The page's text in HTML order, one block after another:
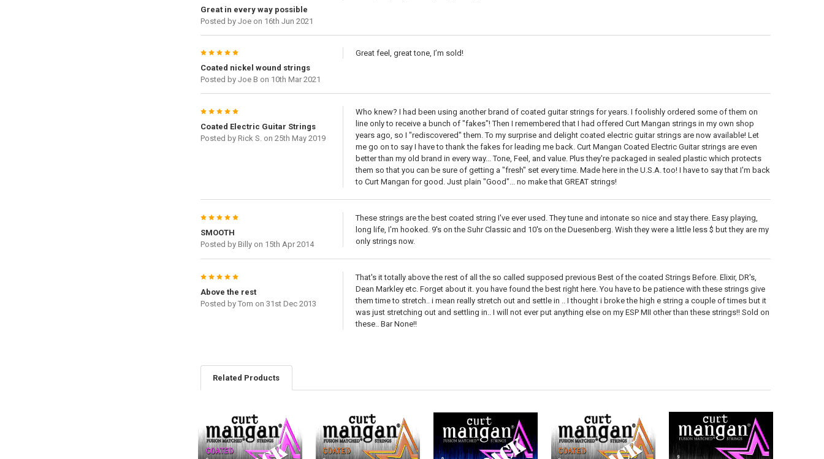
Great in every way possible
Posted by Joeon 16th Jun 2021
5
Coated nickel wound strings
Posted by Joe B on 10th Mar 2021
Great feel, great tone, I’m sold!
5
Coated Electric Guitar Strings
Posted by Rick S. on 25th May 2019
Who knew? I had been using another brand of coated guitar strings for years. I foolishly ordered some of them on
line only to receive a bunch of "fakes"! Then I remembered that I had offered Curt Mangan strings in my own shop
years ago, so I "rediscovered" them. To my surprise and delight coated electric guitar strings are now available! Let
me go on to say I have to thank the fakes for leading me back. Curt Mangan Coated Electric Guitar strings are even
better than my old brand in every way... Tone, Feel, and value. Plus they're packaged in sealed plastic which protects
them so that you can be sure of getting a "fresh" set every time. Made here in the U.S.A. too! I have to say that I'm back
to Curt Mangan for good. Just plain "Good"... no make that GREAT strings!
5
SMOOTH
Posted by Billyon 15th Apr 2014
These strings are the best coated string I've ever used. They tune and intonate so nice and stay there. Easy playing,
long life, I'm hooked. 9's on the Suhr Classic and 10's on the Duesenberg. Wish they were a little less $ but they are my
only strings now.
5
Above the rest
Posted by Tom on 31st Dec 2013
That's it totally above the rest of all the so called supposed previous Best of the coated Strings Before. Elixir, DR's,
Dean Markley etc. Forget about it. you have found the best right here. You have to be patience with these strings give
them time to stretch.. i mean really stretch out and settle in .. I thought i broke the high e string a couple of times but it
was just stretching out and settling in.. I will not ever put anything else on my ESP MII other than these strings!! Sold on
these.. Bar None!!
Related Products
Related
Products